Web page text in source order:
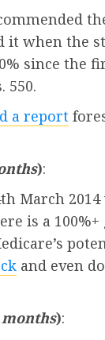
when the
since the
550.
a report
):
March
is a
and even
):